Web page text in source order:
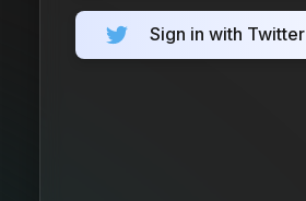
Sign in with Twitter